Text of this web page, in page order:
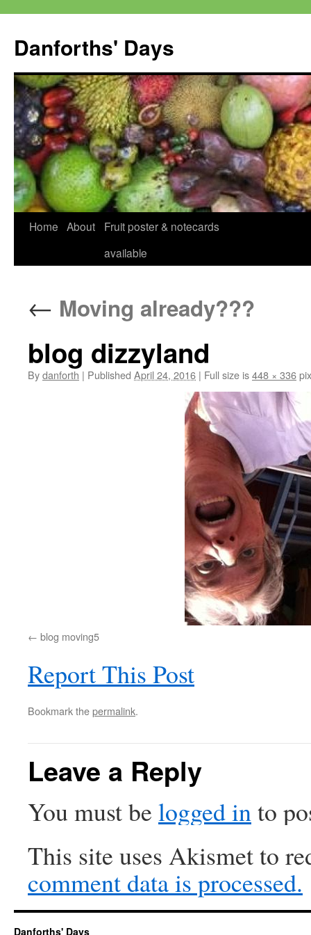
content
Danforths' Days
Home About
Fruit poster & notecards
available
← Moving already???
blog dizzyland
Bydanforth | Published April 24, 2016 | Full size is448 × 336
blog moving5
Report This Post
Bookmark thepermalink.
Leave a Reply
You must be logged into
This site uses Akismet to
comment data is processed.
Danforths' Days